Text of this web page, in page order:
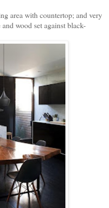
area with countertop; and very
wood set against black-